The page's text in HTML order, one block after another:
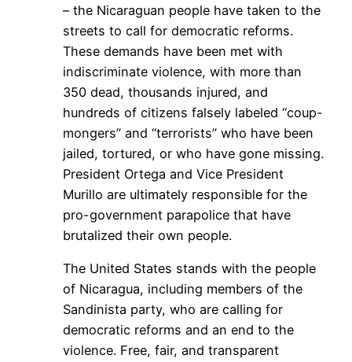
– the Nicaraguan people have taken to the
streets to call for democratic reforms.
These demands have been met with
indiscriminate violence, with more than
350 dead, thousands injured, and
hundreds of citizens falsely labeled “coup-
mongers” and “terrorists” who have been
jailed, tortured, or who have gone missing.
President Ortega and Vice President
Murillo are ultimately responsible for the
pro-government parapolice that have
brutalized their own people.
The United States stands with the people
of Nicaragua, including members of the
Sandinista party, who are calling for
democratic reforms and an end to the
violence. Free, fair, and transparent